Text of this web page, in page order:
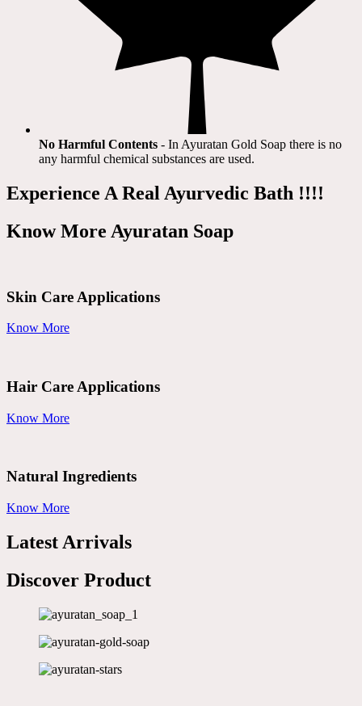
No Harmful Contents - In Ayuratan Gold Soap there is no
any harmful chemical substances are used.​
Experience A Real Ayurvedic Bath !!!!
Know More Ayuratan Soap
Skin Care Applications
Know More
Hair Care Applications
Know More
Natural Ingredients
Know More
Latest Arrivals
Discover Product